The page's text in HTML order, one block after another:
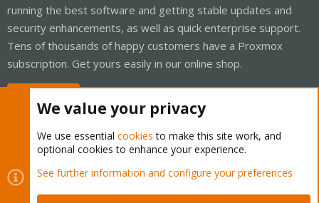
running the best software and getting stable updates and
security enhancements, as well as quick enterprise support.
Tens of thousands of happy customers have a Proxmox
subscription. Get yours easily in our online shop.
Cookies
Proxmox Support Forum - Light Mode
Contact us
Terms and rules Privacy policy Help Home
We value your privacy
We use essential cookies to make this site work, and
optional cookies to enhance your experience.
See further information and configure your preferences